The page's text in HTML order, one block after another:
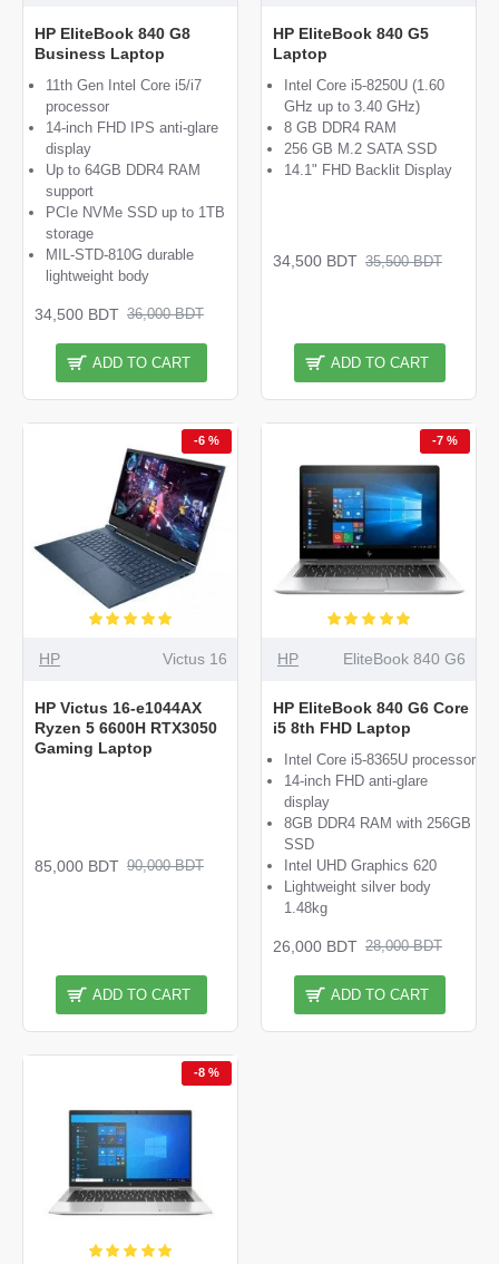
HP EliteBook 840 G8
Business Laptop
11th Gen Intel Core i5/i7
processor
14-inch FHD IPS anti-glare
display
Up to 64GB DDR4 RAM
support
PCIe NVMe SSD up to 1TB
storage
MIL-STD-810G durable
lightweight body
34,500 BDT 36,000 BDT
ADD TO CART
HP EliteBook 840 G5
Laptop
Intel Core i5-8250U (1.60
GHz up to 3.40 GHz)
8 GB DDR4 RAM
256 GB M.2 SATA SSD
14.1" FHD Backlit Display
34,500 BDT 35,500 BDT
ADD TO CART
-6 %
HP Victus 16
HP Victus 16-e1044AX
Ryzen 5 6600H RTX3050
Gaming Laptop
85,000 BDT 90,000 BDT
ADD TO CART
-7 %
HP EliteBook 840 G6
HP EliteBook 840 G6 Core
i5 8th FHD Laptop
Intel Core i5-8365U processor
14-inch FHD anti-glare
display
8GB DDR4 RAM with 256GB
SSD
Intel UHD Graphics 620
Lightweight silver body
1.48kg
26,000 BDT 28,000 BDT
ADD TO CART
-8 %